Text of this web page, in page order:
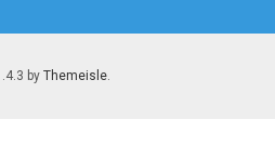
by Themeisle.